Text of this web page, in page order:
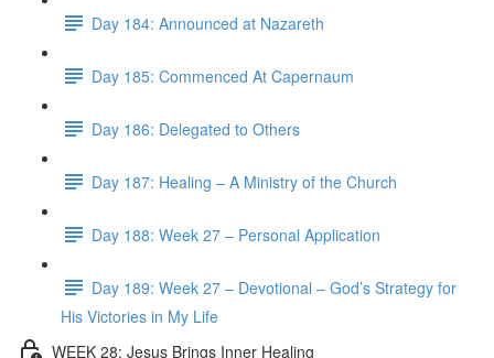
Day 184: Announced at Nazareth
Day 185: Commenced At Capernaum
Day 186: Delegated to Others
Day 187: Healing – A Ministry of the Church
Day 188: Week 27 – Personal Application
Day 189: Week 27 – Devotional – God’s Strategy for
His Victories in My Life
WEEK 28: Jesus Brings Inner Healing